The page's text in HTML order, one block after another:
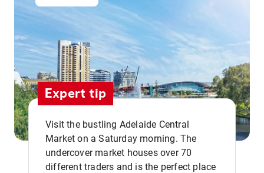
Expert tip
Visit the bustling Adelaide Central
Market on a Saturday morning. The
undercover market houses over 70
different traders and is the perfect place